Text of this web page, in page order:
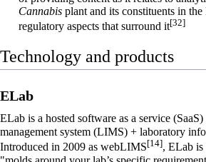
Cannabisplant and its constituents in the
regulatory aspects that surround it[32]
Technology and products
ELab
ELab is a hosted software as a service (SaaS)
management system (LIMS) + laboratory
Introduced in 2009 as webLIMS[14], ELab is